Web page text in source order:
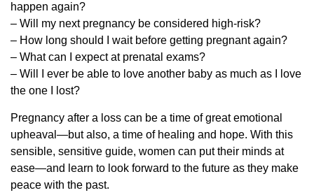
happen again?
– Will my next pregnancy be considered high-risk?
– How long should I wait before getting pregnant again?
– What can I expect at prenatal exams?
– Will I ever be able to love another baby as much as I love
the one I lost?
Pregnancy after a loss can be a time of great emotional
upheaval—but also, a time of healing and hope. With this
sensible, sensitive guide, women can put their minds at
ease—and learn to look forward to the future as they make
peace with the past.